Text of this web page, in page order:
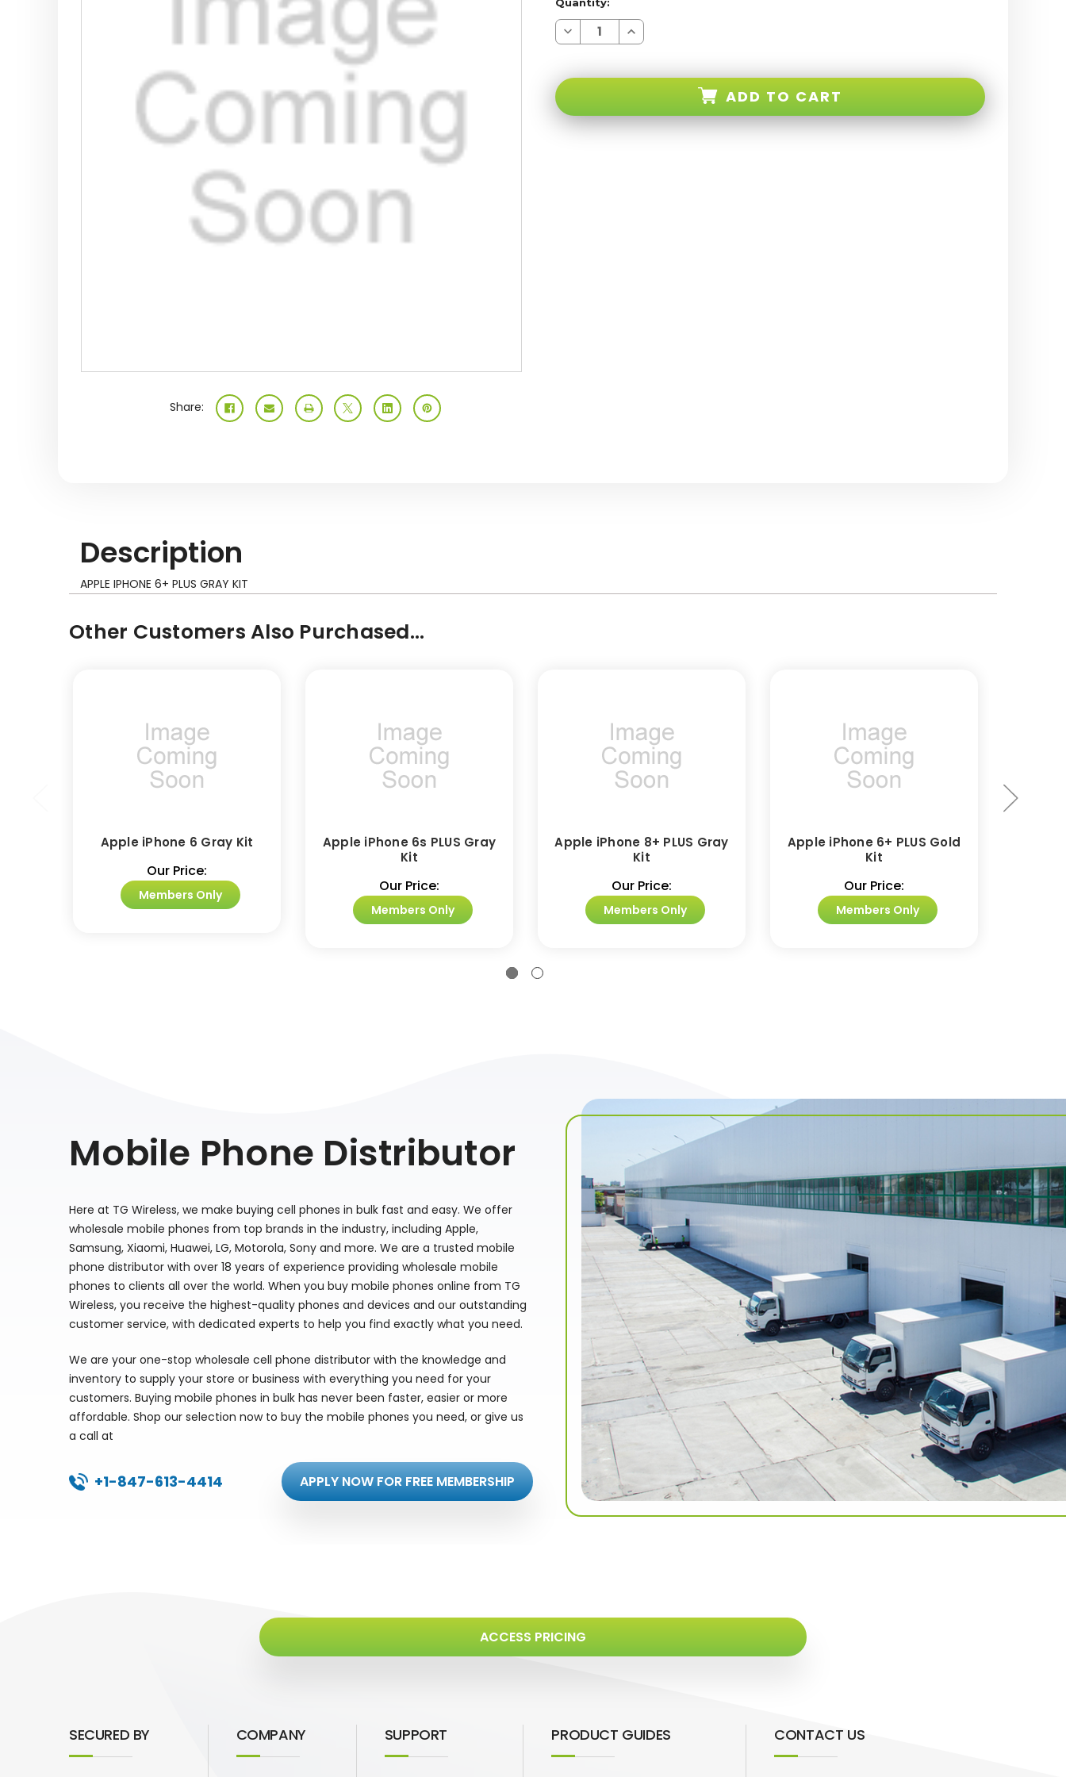
Share:
Decrease
Quantity
6+
Gray
Kit
Increase
Quantity
Kit
ADD TO CART
Description
APPLE IPHONE 6+ PLUS GRAY KIT
Other Customers Also Purchased...
Apple iPhone 6 Gray Kit
Our Price:
Members Only
Apple iPhone 6s PLUS Gray
Kit
Our Price:
Members Only
Apple iPhone 8+ PLUS Gray
Kit
Our Price:
Members Only
Apple iPhone 6+ PLUS Gold
Kit
Our Price:
Members Only
Mobile Phone Distributor
Here at TG Wireless, we make buying cell phones in bulk fast and easy. We offer
wholesale mobile phones from top brands in the industry, including Apple,
Samsung, Xiaomi, Huawei, LG, Motorola, Sony and more. We are a trusted mobile
phone distributor with over 18 years of experience providing wholesale mobile
phones to clients all over the world. When you buy mobile phones online from TG
Wireless, you receive the highest-quality phones and devices and our outstanding
customer service, with dedicated experts to help you find exactly what you need.
We are your one-stop wholesale cell phone distributor with the knowledge and
inventory to supply your store or business with everything you need for your
customers. Buying mobile phones in bulk has never been faster, easier or more
affordable. Shop our selection now to buy the mobile phones you need, or give us
a call at
+1-847-613-4414 APPLY NOW FOR FREE MEMBERSHIP
ACCESS PRICING
SECURED BY COMPANY SUPPORT PRODUCT GUIDES CONTACT US